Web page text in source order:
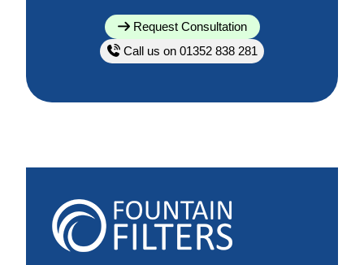
Request Consultation
Call us on 01352 838 281